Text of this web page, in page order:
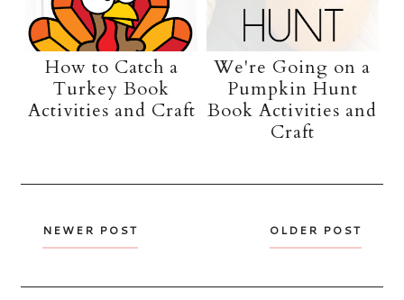
How to Catch a
Turkey Book
Activities and Craft
We're Going on a
Pumpkin Hunt
Book Activities and
Craft
NEWER POST OLDER POST